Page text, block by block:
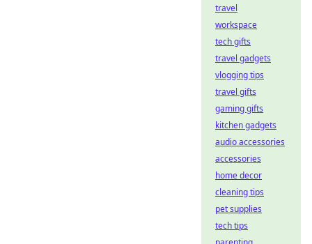
travel
workspace
tech gifts
travel gadgets
vlogging tips
travel gifts
gaming gifts
kitchen gadgets
audio accessories
accessories
home decor
cleaning tips
pet supplies
tech tips